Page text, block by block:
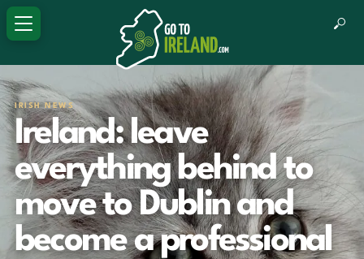
IRISH NEWS
Ireland: leave
everything behind to
move to Dublin and
become a professional